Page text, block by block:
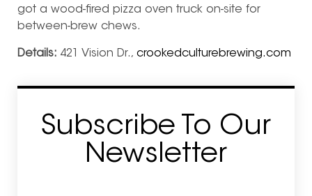
got a wood-fired pizza oven truck on-site for
between-brew chews.
Details: 421 Vision Dr., crookedculturebrewing.com
Subscribe To Our
Newsletter